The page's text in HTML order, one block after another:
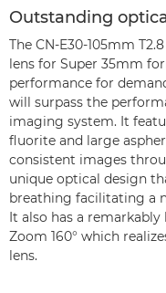
Outstanding
The CN-E30-105mm
lens for Super 35mm
performance for
will surpass the
imaging system. It
fluorite and large
consistent images
unique optical design
breathing facilitating a
It also has a
Zoom 160° which
lens.